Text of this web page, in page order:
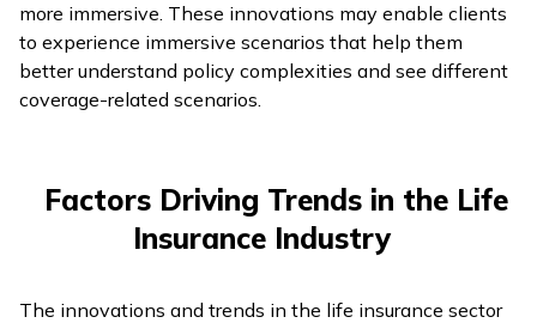
more immersive. These innovations may enable clients
to experience immersive scenarios that help them
better understand policy complexities and see different
coverage-related scenarios.
Factors Driving Trends in the Life
Insurance Industry
The innovations and trends in the life insurance sector